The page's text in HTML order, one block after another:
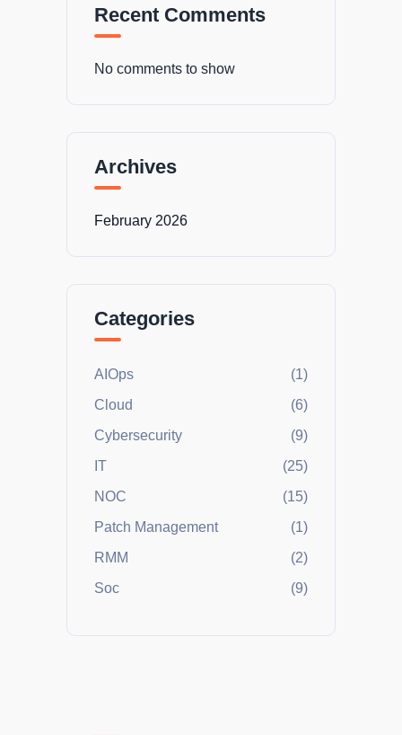
Recent Comments
No comments to show
Archives
February 2026
Categories
AIOps
(1)
Cloud
(6)
Cybersecurity
(9)
IT
(25)
NOC
(15)
Patch Management
(1)
RMM
(2)
Soc
(9)